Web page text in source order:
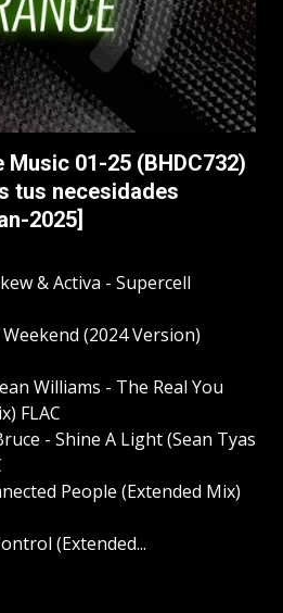
Music 01-25 (BHDC732)
tus necesidades
2025]
& Activa - Supercell
(2024 Version)
Williams - The Real You
FLAC
- Shine A Light (Sean Tyas
People (Extended Mix)
(Extended...